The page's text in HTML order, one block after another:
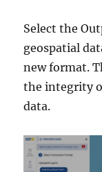
Select the
geospatial
new format.
the integrity
data.